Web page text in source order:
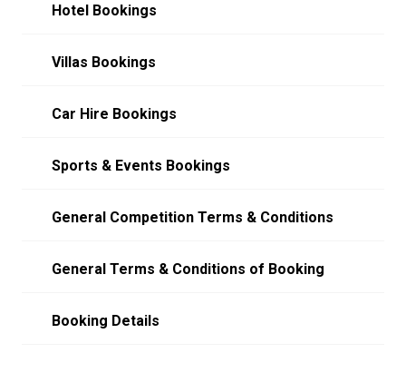
Hotel Bookings
Villas Bookings
Car Hire Bookings
Sports & Events Bookings
General Competition Terms & Conditions
General Terms & Conditions of Booking
Booking Details